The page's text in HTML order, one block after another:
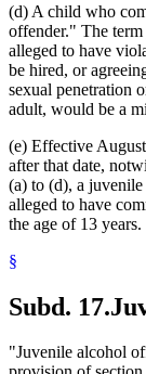
(d) A child who
offender." The
alleged to have
be hired, or
sexual penetration
adult, would be a
(e) Effective
after that date,
(a) to (d), a
alleged to have
the age of 13 years.
§
Subd. 17.
"Juvenile alcohol